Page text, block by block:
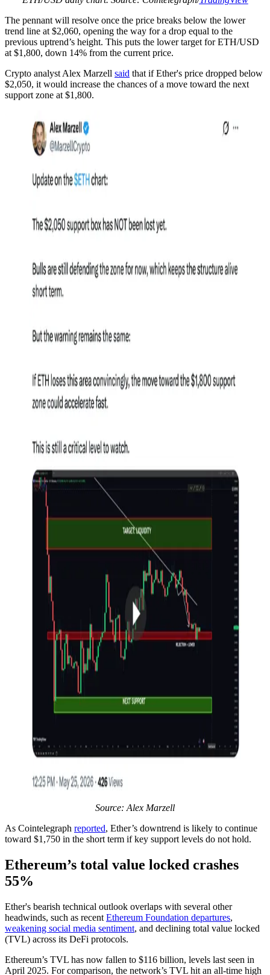
The pennant will resolve once the price breaks below the lower
trend line at $2,060, opening the way for a drop equal to the
previous uptrend’s height. This puts the lower target for ETH/USD
at $1,800, down 14% from the current price.
Crypto analyst Alex Marzell said that if Ether's price dropped below
$2,050, it would increase the chances of a move toward the next
support zone at $1,800.
Source: Alex Marzell
As Cointelegraph reported, Ether’s downtrend is likely to continue
toward $1,750 in the short term if key support levels do not hold.
Ethereum’s total value locked crashes
55%
Ether's bearish technical outlook overlaps with several other
headwinds, such as recent Ethereum Foundation departures,
weakening social media sentiment, and declining total value locked
(TVL) across its DeFi protocols.
Ethereum’s TVL has now fallen to $116 billion, levels last seen in
April 2025. For comparison, the network’s TVL hit an all-time high